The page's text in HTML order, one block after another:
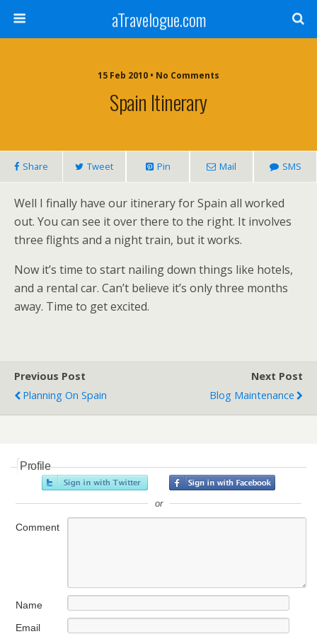
aTravelogue.com
15 Feb 2010 • No Comments
Spain Itinerary
Share Tweet Pin Mail SMS
Well I finally have our itinerary for Spain all worked
out. You can see it over there to the right. It involves
three flights and a night train, but it works.
Now it’s time to start nailing down things like hotels,
and a rental car. Can’t believe it’s only three months
away. Time to get excited.
Previous Post
Planning On Spain
Next Post
Blog Maintenance
Profile
or
Comment
Name
Email